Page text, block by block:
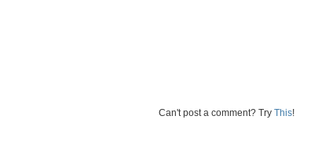
Can't post a comment? Try This!